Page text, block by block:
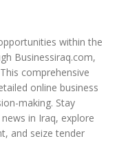
within the
Businessiraq.com,
comprehensive
online business
making. Stay
in Iraq, explore
and seize tender